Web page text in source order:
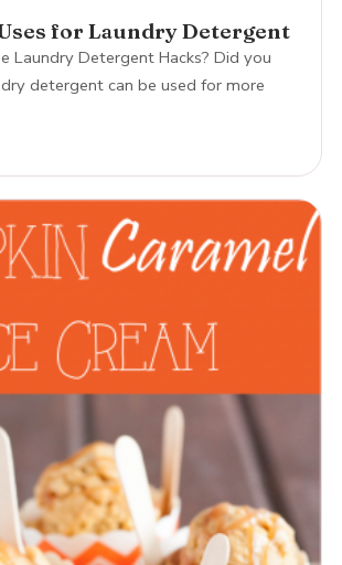
for Laundry Detergent
Laundry Detergent Hacks? Did you
detergent can be used for more